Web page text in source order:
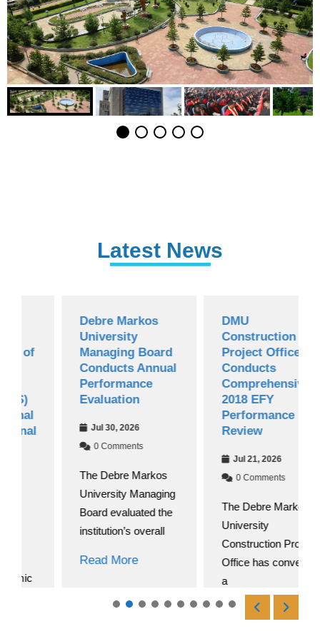
Latest News
Debre Markos
University
Managing Board
Conducts Annual
Performance
Evaluation
Jul 30, 2026
0 Comments
The Debre Markos
University Managing
Board evaluated the
institution’s overall
Read More
Construction
Project Office
Conducts
Comprehensive
2018 EFY
Performance
Review
Jul 21, 2026
0 Comments
The Debre Markos
University
Construction Project
Office has convened
Read More